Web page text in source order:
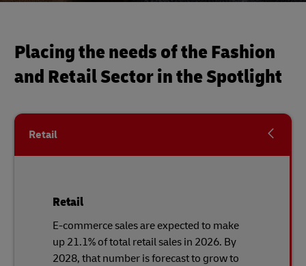
Placing the needs of the Fashion
and Retail Sector in the Spotlight
Retail
Retail
E-commerce sales are expected to make
up 21.1% of total retail sales in 2026. By
2028, that number is forecast to grow to